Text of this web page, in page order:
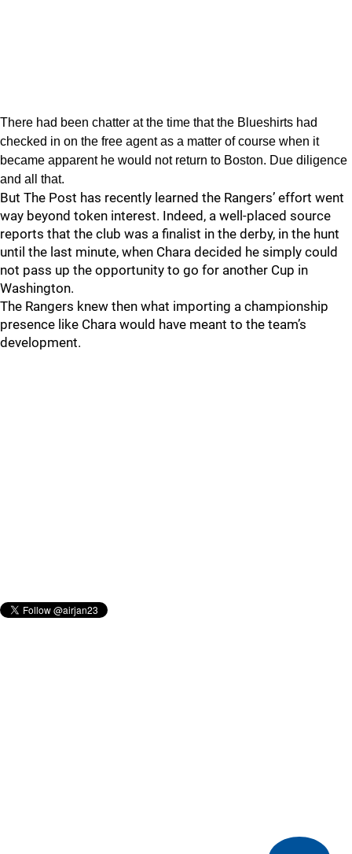
There had been chatter at the time that the Blueshirts had
checked in on the free agent as a matter of course when it
became apparent he would not return to Boston. Due diligence
and all that.
But The Post has recently learned the Rangers’ effort went
way beyond token interest. Indeed, a well-placed source
reports that the club was a finalist in the derby, in the hunt
until the last minute, when Chara decided he simply could
not pass up the opportunity to go for another Cup in
Washington.
The Rangers knew then what importing a championship
presence like Chara would have meant to the team’s
development.